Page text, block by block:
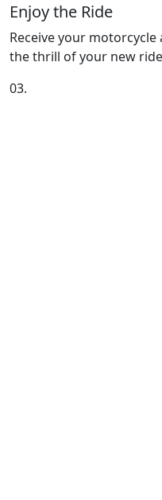
Enjoy the Ride
Receive your
the thrill of your new
03.